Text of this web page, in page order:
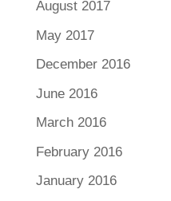
August 2017
May 2017
December 2016
June 2016
March 2016
February 2016
January 2016